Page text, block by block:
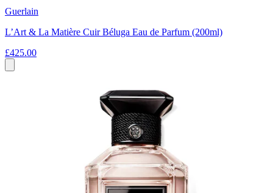
Guerlain
L’Art & La Matière Cuir Béluga Eau de Parfum (200ml)
£425.00